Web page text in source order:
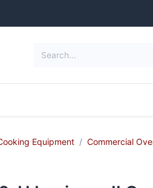
Equipment Commercial